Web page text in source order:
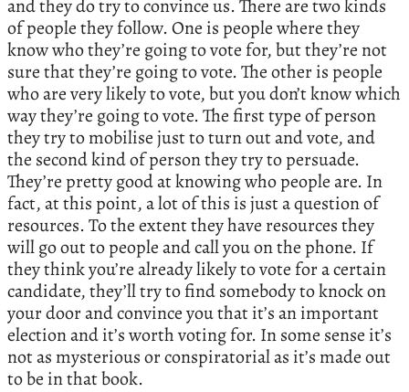
and they do try to convince us. There are two kinds
of people they follow. One is people where they
know who they’re going to vote for, but they’re not
sure that they’re going to vote. The other is people
who are very likely to vote, but you don’t know which
way they’re going to vote. The first type of person
they try to mobilise just to turn out and vote, and
the second kind of person they try to persuade.
They’re pretty good at knowing who people are. In
fact, at this point, a lot of this is just a question of
resources. To the extent they have resources they
will go out to people and call you on the phone. If
they think you’re already likely to vote for a certain
candidate, they’ll try to find somebody to knock on
your door and convince you that it’s an important
election and it’s worth voting for. In some sense it’s
not as mysterious or conspiratorial as it’s made out
to be in that book.